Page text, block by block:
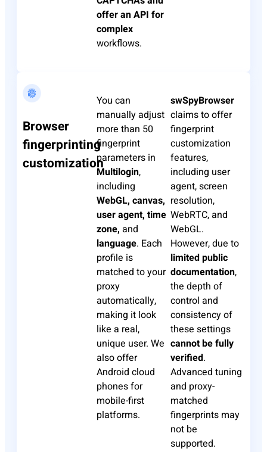
offer an API for
complex
workflows.
Browser
fingerprinting
customization
You can
manually adjust
more than 50
fingerprint
parameters in
Multilogin,
including
WebGL, canvas,
user agent, time
zone, and
language. Each
profile is
matched to your
proxy
automatically,
making it look
like a real,
unique user. We
also offer
Android cloud
phones for
mobile-first
platforms.
swSpyBrowser
claims to offer
fingerprint
customization
features,
including user
agent, screen
resolution,
WebRTC, and
WebGL.
However, due to
limited public
documentation,
the depth of
control and
consistency of
these settings
cannot be fully
verified.
Advanced tuning
and proxy-
matched
fingerprints may
not be
supported.